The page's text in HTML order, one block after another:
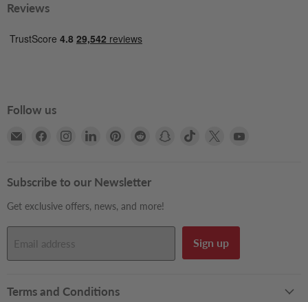
Reviews
Follow us
Email
Find
Facebook
Find
Instagram
Find
LinkedIn
Find
Pinterest
Find
Reddit
Find
Find
Find
Subscribe to our Newsletter
Get exclusive offers, news, and more!
Email address Sign up
Terms and Conditions